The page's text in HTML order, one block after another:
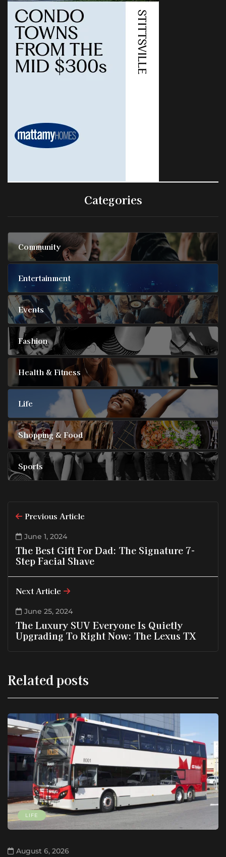
Categories
Community
Entertainment
Events
Fashion
Health & Fitness
Life
Shopping & Food
Sports
Previous Article
June 1, 2024
The Best Gift For Dad: The Signature 7-
Step Facial Shave
Next Article
June 25, 2024
The Luxury SUV Everyone Is Quietly
Upgrading To Right Now: The Lexus TX
Related posts
LIFE
August 6, 2026